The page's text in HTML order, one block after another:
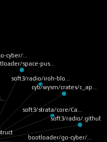
bootloader/go-cyber/…
soft3/radio/iroh-blo…
soft3/strata/core/Ca…
cyber/…
cyb/wysm/crates/c_ap…
soft3/radio/.github/
space-pus…